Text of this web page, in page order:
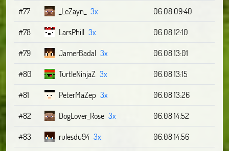
#77
_LeZayn_ 3x
06.08 09:40
#78
LarsPhill 3x
06.08 12:10
#79
JamerBadal 3x
06.08 13:01
#80
TurtleNinjaZ 3x
06.08 13:15
#81
PeterMaZep 3x
06.08 13:26
#82
DogLover_Rose 3x
06.08 14:52
#83
rulesdu94 3x
06.08 14:56